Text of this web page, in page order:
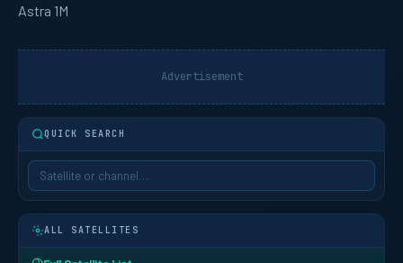
Astra 1M
Advertisement
QUICK SEARCH
ALL SATELLITES